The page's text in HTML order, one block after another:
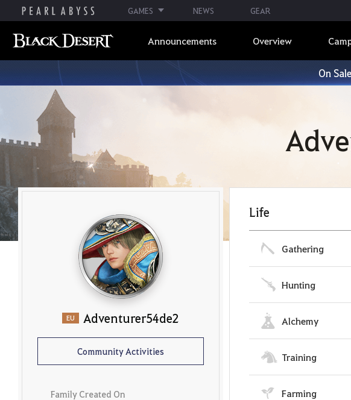
GAMES NEWS GEAR
Announcements Overview
On
EU Adventurer54de2
Community Activities
Family Created On
Life
Gathering
Hunting
Alchemy
Training
Farming